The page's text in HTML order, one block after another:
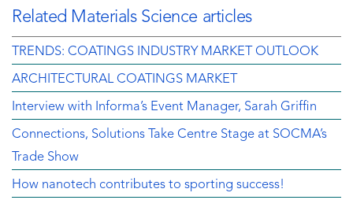
Related Materials Science articles
TRENDS: COATINGS INDUSTRY MARKET OUTLOOK
ARCHITECTURAL COATINGS MARKET
Interview with Informa’s Event Manager, Sarah Griffin
Connections, Solutions Take Centre Stage at SOCMA’s
Trade Show
How nanotech contributes to sporting success!